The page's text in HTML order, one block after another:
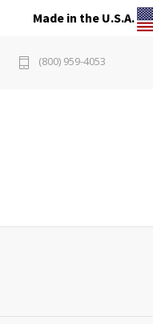
Made in the U.S.A.
(800) 959-4053